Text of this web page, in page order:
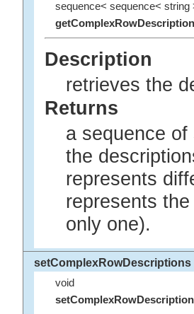
sequence< sequence< string
Description
retrieves the
Returns
a sequence
the
represents
represents
only one).
setComplexRowDescriptions
void